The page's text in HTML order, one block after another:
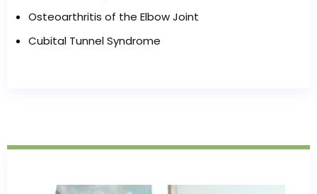
Osteoarthritis of the Elbow Joint
Cubital Tunnel Syndrome